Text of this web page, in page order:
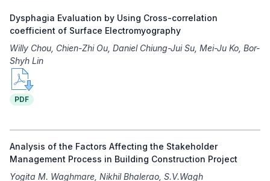
Dysphagia Evaluation by Using Cross-correlation
coefficient of Surface Electromyography
Willy Chou, Chien-Zhi Ou, Daniel Chiung-Jui Su, Mei-Ju Ko, Bor-
Shyh Lin
PDF
Analysis of the Factors Affecting the Stakeholder
Management Process in Building Construction Project
Yogita M. Waghmare, Nikhil Bhalerao, S.V.Wagh